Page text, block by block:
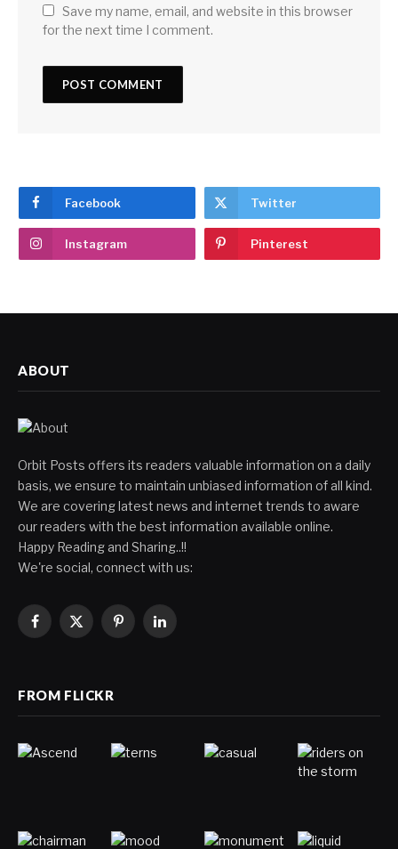
Save my name, email, and website in this browser
for the next time I comment.
Facebook Twitter
Instagram Pinterest
ABOUT
Orbit Posts offers its readers valuable information on a daily
basis, we ensure to maintain unbiased information of all kind.
We are covering latest news and internet trends to aware
our readers with the best information available online.
Happy Reading and Sharing..!!
We're social, connect with us:
Facebook
X
PinterestLinkedIn
FROM FLICKR